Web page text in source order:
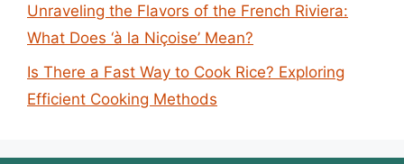
Unraveling the Flavors of the French Riviera:
What Does ‘à la Niçoise’ Mean?
Is There a Fast Way to Cook Rice? Exploring
Efficient Cooking Methods